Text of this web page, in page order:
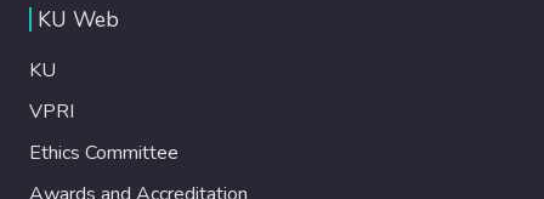
KU Web
KU
VPRI
Ethics Committee